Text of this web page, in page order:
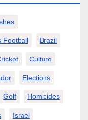
Football Brazil
Culture
Elections
Golf Homicides
Israel